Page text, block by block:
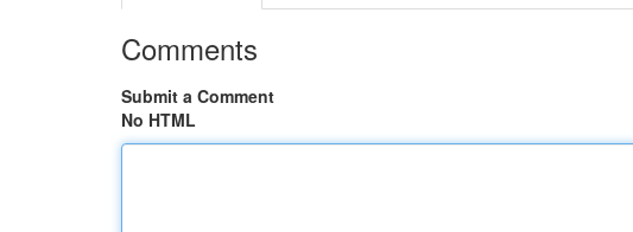
Comments
Submit a Comment
No HTML